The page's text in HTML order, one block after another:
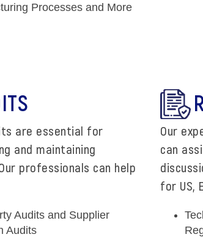
Processes and More
are essential for
and maintaining
professionals can help
Audits and Supplier
Audits
Our
can
for US,